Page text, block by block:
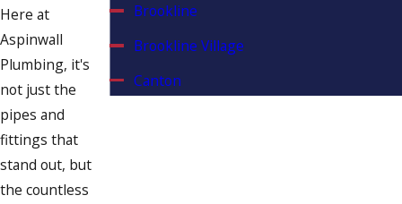
Here at
Aspinwall
Plumbing, it's
not just the
pipes and
fittings that
stand out, but
the countless
Brookline
Brookline Village
Canton